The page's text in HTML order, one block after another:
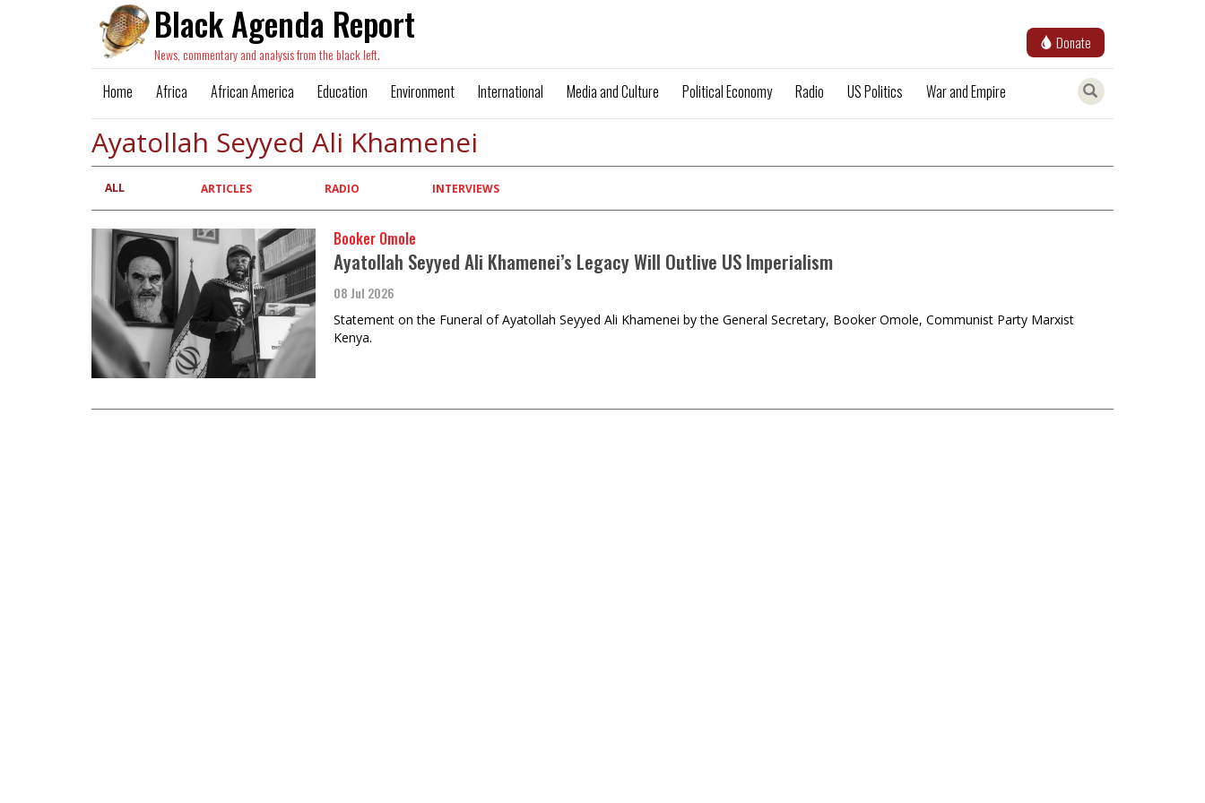
Black Agenda Report
News, commentary and analysis from the black left.
Donate
Home Africa African America Education Environment International Media and Culture Political Economy Radio US Politics War and Empire
Ayatollah Seyyed Ali Khamenei
Primary
tabs
ALL ARTICLES RADIO INTERVIEWS
Booker Omole
Ayatollah Seyyed Ali Khamenei’s Legacy Will Outlive US Imperialism
08 Jul 2026
Statement on the Funeral of Ayatollah Seyyed Ali Khamenei by the General Secretary, Booker Omole, Communist Party Marxist
Kenya.